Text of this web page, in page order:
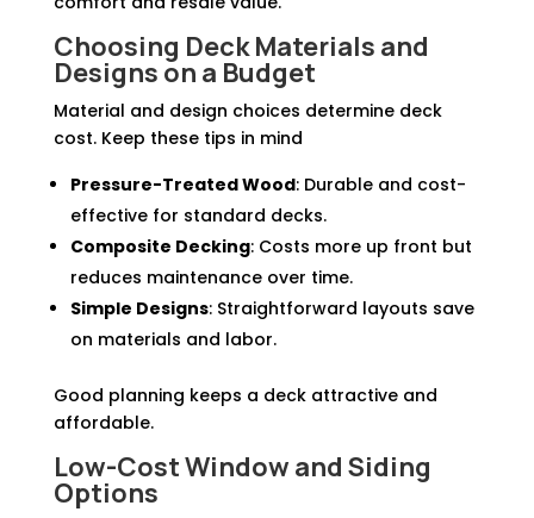
Choosing Deck Materials and
Designs on a Budget
Material and design choices determine deck
cost. Keep these tips in mind
Pressure-Treated Wood: Durable and cost-
effective for standard decks.
Composite Decking: Costs more up front but
reduces maintenance over time.
Simple Designs: Straightforward layouts save
on materials and labor.
Good planning keeps a deck attractive and
affordable.
Low-Cost Window and Siding
Options